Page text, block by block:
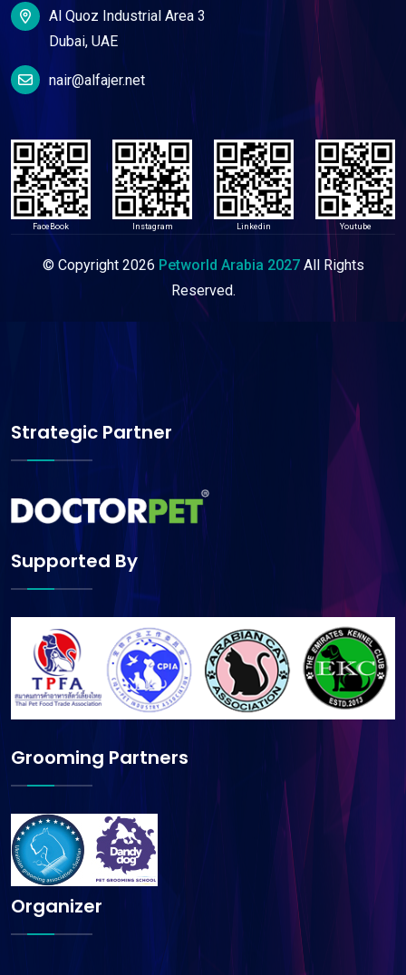
Al Quoz Industrial Area 3
Dubai, UAE
nair@alfajer.net
FaceBook Instagram Linkedin Youtube
© Copyright 2026 Petworld Arabia 2027All Rights
Reserved.
Strategic Partner
Supported By
Grooming Partners
Organizer